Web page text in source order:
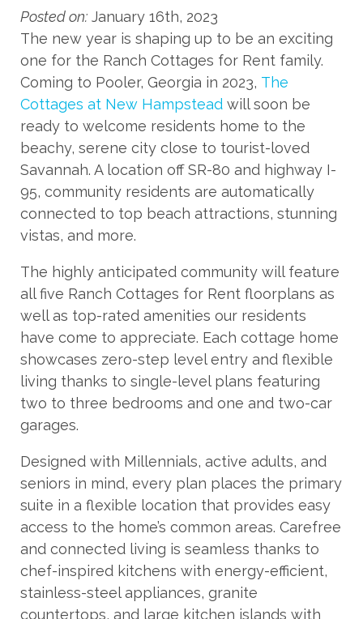
Posted on: January 16th, 2023
The new year is shaping up to be an exciting
one for the Ranch Cottages for Rent family.
Coming to Pooler, Georgia in 2023, The
Cottages at New Hampstead will soon be
ready to welcome residents home to the
beachy, serene city close to tourist-loved
Savannah. A location off SR-80 and highway I-
95, community residents are automatically
connected to top beach attractions, stunning
vistas, and more.
The highly anticipated community will feature
all five Ranch Cottages for Rent floorplans as
well as top-rated amenities our residents
have come to appreciate. Each cottage home
showcases zero-step level entry and flexible
living thanks to single-level plans featuring
two to three bedrooms and one and two-car
garages.
Designed with Millennials, active adults, and
seniors in mind, every plan places the primary
suite in a flexible location that provides easy
access to the home’s common areas. Carefree
and connected living is seamless thanks to
chef-inspired kitchens with energy-efficient,
stainless-steel appliances, granite
countertops, and large kitchen islands with